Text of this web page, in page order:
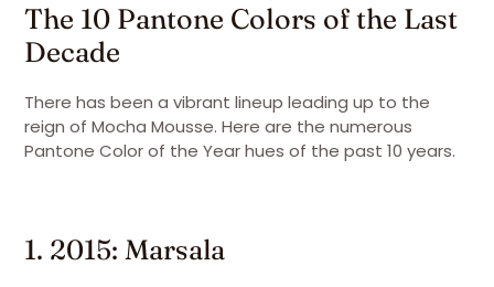
The 10 Pantone Colors of the Last
Decade
There has been a vibrant lineup leading up to the
reign of Mocha Mousse. Here are the numerous
Pantone Color of the Year hues of the past 10 years.
1. 2015: Marsala